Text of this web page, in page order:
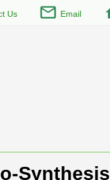
Us Email
Synthesis